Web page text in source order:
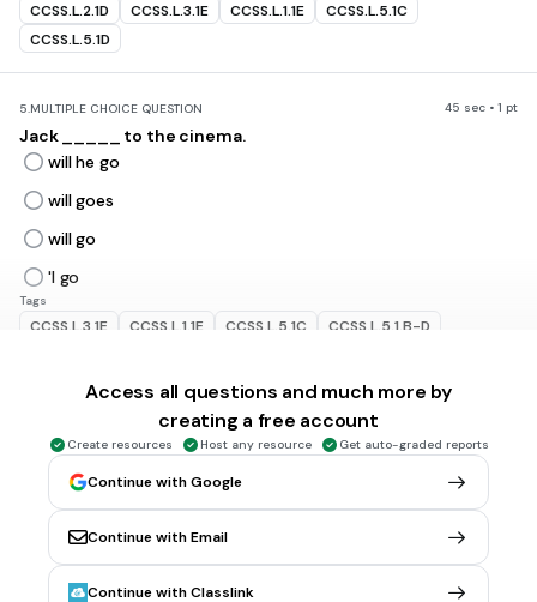
CCSS.L.2.1D CCSS.L.3.1E CCSS.L.1.1E
CCSS.L.5.1C
CCSS.L.5.1D
5.MULTIPLE CHOICE QUESTION 45 sec • 1 pt
Jack _____ to the cinema.
will he go
will goes
will go
'l go
Tags
CCSS.L.3.1E CCSS.L.1.1E CCSS.L.5.1C
CCSS.L.5.1.B-D
MULTIPLE CHOICE QUESTION
_____ this evening?
Rain it will
Will it rain
will it rain
'ii it rain
Access all questions and much more by
creating a free account
Create resources Host any resource Get auto-graded reports
Continue with Google
Continue with Email
Continue with Classlink